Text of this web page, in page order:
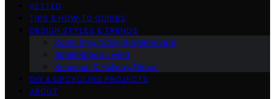
VETTED
TIPS & HOW-TO GUIDES
DESIGN STYLES & TRENDS
Room Inspiration & Makeovers
Small Space Living
Seasonal & Holiday Decor
DIY & UPCYCLING PROJECTS
ABOUT